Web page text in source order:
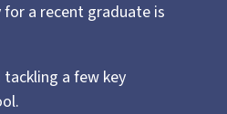
a recent graduate is
a few key